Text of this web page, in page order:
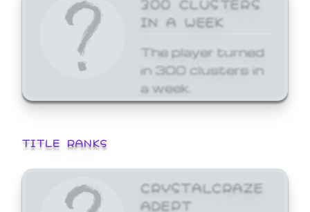
IN A WEEK
The player turned
in 300 clusters in
a week.
TITLE RANKS
CRYSTALCRAZE
ADEPT